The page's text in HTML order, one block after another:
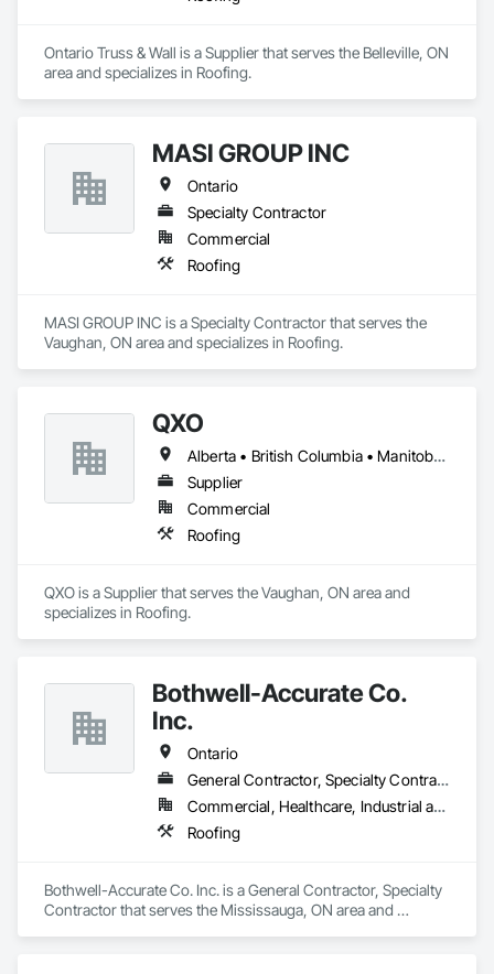
Ontario Truss & Wall is a Supplier that serves the Belleville, ON
area and specializes in Roofing.
MASI GROUP INC
Ontario
Specialty Contractor
Commercial
Roofing
MASI GROUP INC is a Specialty Contractor that serves the
Vaughan, ON area and specializes in Roofing.
QXO
Alberta • British Columbia • Manitoba • New Brunswick • Nova Scotia • Ontario • Québec • Saskatchewan
Supplier
Commercial
Roofing
QXO is a Supplier that serves the Vaughan, ON area and
specializes in Roofing.
Bothwell-Accurate Co.
Inc.
Ontario
General Contractor, Specialty Contractor
Commercial, Healthcare, Industrial and Energy, Infrastructure, Institutional, Residential
Roofing
Bothwell-Accurate Co. Inc. is a General Contractor, Specialty
Contractor that serves the Mississauga, ON area and